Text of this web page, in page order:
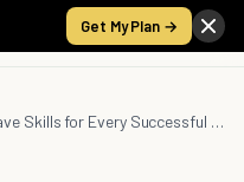
Get My Plan →
5 Must-Have Skills for Every Successful Small Business Owner